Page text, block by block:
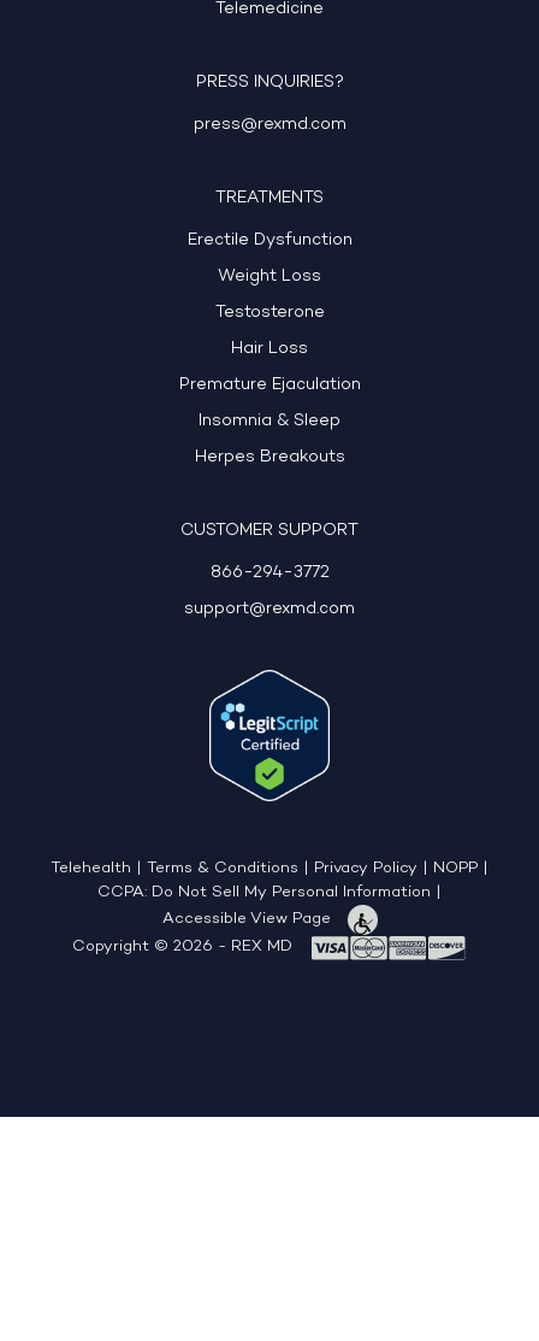
Telemedicine
PRESS INQUIRIES?
press@rexmd.com
TREATMENTS
Erectile Dysfunction
Weight Loss
Testosterone
Hair Loss
Premature Ejaculation
Insomnia & Sleep
Herpes Breakouts
CUSTOMER SUPPORT
866-294-3772
support@rexmd.com
Telehealth | Terms & Conditions | Privacy Policy | NOPP |
CCPA: Do Not Sell My Personal Information |
Accessible View Page
Copyright © 2026 - REX MD